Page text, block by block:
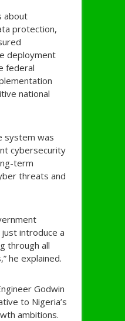
about
protection,
deployment
federal
national
system was
cybersecurity
term
threats and
just introduce a
through all
he explained.
Godwin
to Nigeria’s
ambitions.